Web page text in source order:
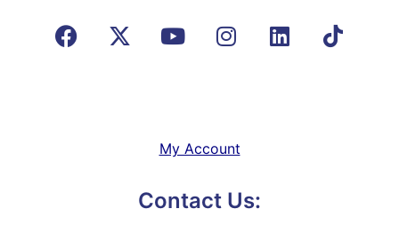
My Account
Contact Us: